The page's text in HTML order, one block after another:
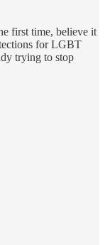
first time, believe it
for LGBT
trying to stop